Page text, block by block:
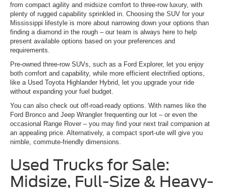
from compact agility and midsize comfort to three-row luxury, with
plenty of rugged capability sprinkled in. Choosing the SUV for your
Mississippi lifestyle is more about narrowing down your options than
finding a diamond in the rough – our team is always here to help
present available options based on your preferences and
requirements.
Pre-owned three-row SUVs, such as a Ford Explorer, let you enjoy
both comfort and capability, while more efficient electrified options,
like a Used Toyota Highlander Hybrid, let you upgrade your ride
without expanding your fuel budget.
You can also check out off-road-ready options. With names like the
Ford Bronco and Jeep Wrangler frequenting our lot – or even the
occasional Range Rover – you may find your next trail companion at
an appealing price. Alternatively, a compact sport-ute will give you
nimble, commute-friendly dimensions.
Used Trucks for Sale:
Midsize, Full-Size & Heavy-